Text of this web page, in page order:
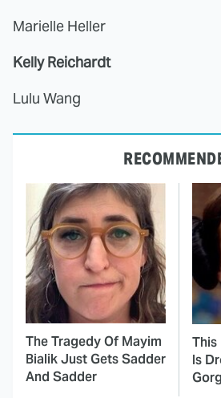
Marielle Heller
Kelly Reichardt
Lulu Wang
The Tragedy Of Mayim
Bialik Just Gets Sadder
And Sadder
This
Is